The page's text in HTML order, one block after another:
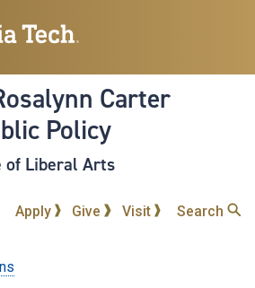
to
content
Carter
Policy
of Liberal Arts
Apply Give Visit Search